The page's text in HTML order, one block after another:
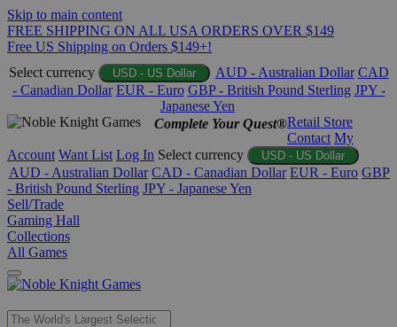
Skip to main content
FREE SHIPPING ON ALL USA ORDERS OVER $149
Free US Shipping on Orders $149+!
Select currency
USD - US Dollar AUD - Australian Dollar CAD
- Canadian Dollar EUR - Euro GBP - British Pound Sterling JPY -
Japanese Yen
Complete Your Quest®Retail Store
Contact My
Account Want List Log In Select currency USD - US Dollar
AUD - Australian Dollar CAD - Canadian Dollar EUR - Euro GBP
- British Pound Sterling JPY - Japanese Yen
Sell/Trade
Gaming Hall
Collections
All Games